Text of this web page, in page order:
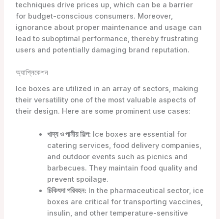
techniques drive prices up, which can be a barrier
for budget-conscious consumers. Moreover,
ignorance about proper maintenance and usage can
lead to suboptimal performance, thereby frustrating
users and potentially damaging brand reputation.
অ্যাপ্লিকেশন
Ice boxes are utilized in an array of sectors, making
their versatility one of the most valuable aspects of
their design. Here are some prominent use cases:
খাদ্য ও পানীয় শিল্প: Ice boxes are essential for
catering services, food delivery companies,
and outdoor events such as picnics and
barbecues. They maintain food quality and
prevent spoilage.
চিকিৎসা পরিবহন: In the pharmaceutical sector, ice
boxes are critical for transporting vaccines,
insulin, and other temperature-sensitive